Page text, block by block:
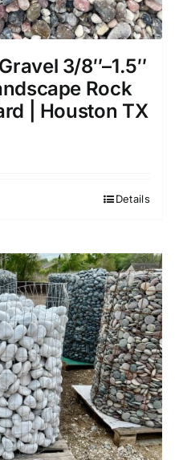
3/8″–1.5″
Rock
| Houston TX
Details